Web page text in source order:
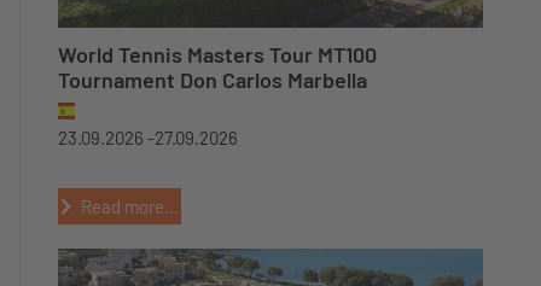
World Tennis Masters Tour MT100
Tournament Don Carlos Marbella
23.09.2026 -27.09.2026
Read more...